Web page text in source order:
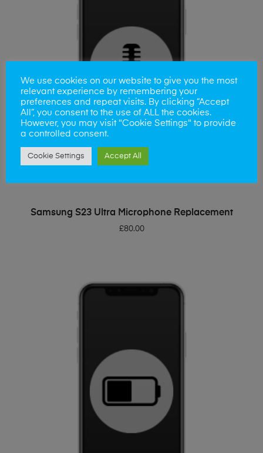
ADD TO BASKET
Samsung S23 Ultra Microphone Replacement
£80.00
We use cookies on our website to give you the most
relevant experience by remembering your
preferences and repeat visits. By clicking “Accept
All”, you consent to the use of ALL the cookies.
However, you may visit "Cookie Settings" to provide
a controlled consent.
Cookie Settings Accept All